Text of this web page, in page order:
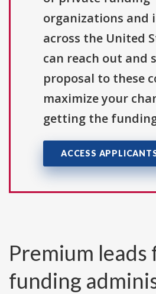
organizations and
across the United
can reach out and
proposal to these
maximize your
getting the
ACCESS
Premium leads
funding